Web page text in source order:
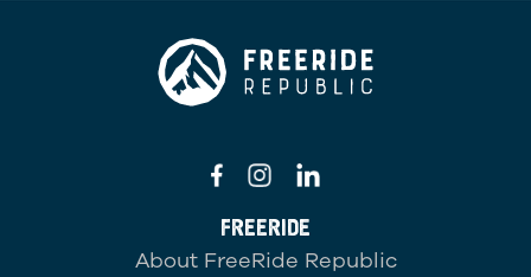
FREERIDE
About FreeRide Republic